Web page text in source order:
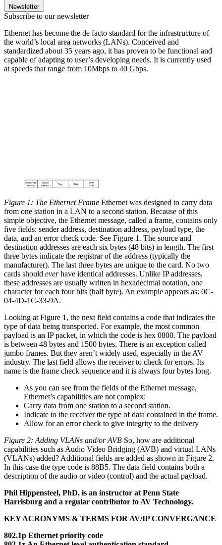
Newsletter
Subscribe to our newsletter
Ethernet has become the de facto standard for the infrastructure of
the world’s local area networks (LANs). Conceived and
standardized about 35 years ago, it has proven to be functional and
capable of adapting to user’s developing needs. It is currently used
at speeds that range from 10Mbps to 40 Gbps.
Figure 1: The Ethernet Frame Ethernet was designed to carry data
from one station in a LAN to a second station. Because of this
simple objective, the Ethernet message, called a frame, contains only
five fields: sender address, destination address, payload type, the
data, and an error check code. See Figure 1. The source and
destination addresses are each six bytes (48 bits) in length. The first
three bytes indicate the registrar of the address (typically the
manufacturer). The last three bytes are unique to the card. No two
cards should everhave identical addresses. Unlike IP addresses,
these addresses are usually written in hexadecimal notation, one
character for each four bits (half byte). An example appears as: 0C-
04-4D-1C-33-9A.
Looking at Figure 1, the next field contains a code that indicates the
type of data being transported. For example, the most common
payload is an IP packet, in which the code is hex 0800. The payload
is between 48 bytes and 1500 bytes. There is an exception called
jumbo frames. But they aren’t widely used, especially in the AV
industry. The last field allows the receiver to check for errors. Its
name is the frame check sequence and it is always four bytes long.
As you can see from the fields of the Ethernet message,
Ethernet’s capabilities are not complex:
Carry data from one station to a second station.
Indicate to the receiver the type of data contained in the frame.
Allow for an error check to give integrity to the delivery
Figure 2: Adding VLANs and/or AVB So, how are additional
capabilities such as Audio Video Bridging (AVB) and virtual LANs
(VLANs) added? Additional fields are added as shown in Figure 2.
In this case the type code is 88B5. The data field contains both a
description of the audio or video (control) and the actual payload.
Phil Hippensteel, PhD, is an instructor at Penn State
Harrisburg and a regular contributor to AV Technology.
KEY ACRONYMS & TERMS FOR AV/IP CONVERGANCE
802.1p Ethernet priority code